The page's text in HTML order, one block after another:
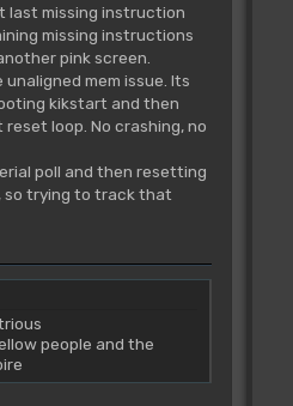
last missing instruction
missing instructions
pink screen.
mem issue. Its
kikstart and then
loop. No crashing, no
poll and then resetting
so trying to track that
people and the